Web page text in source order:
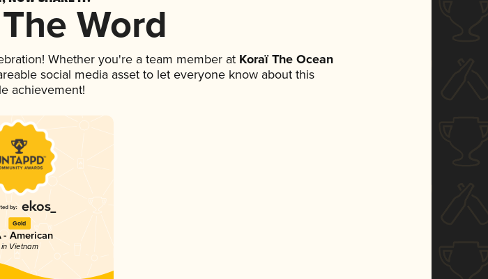
Word
Whether you're a team member at Koraï The Ocean
social media asset to let everyone know about this
achievement!
Gold
- American
in Vietnam